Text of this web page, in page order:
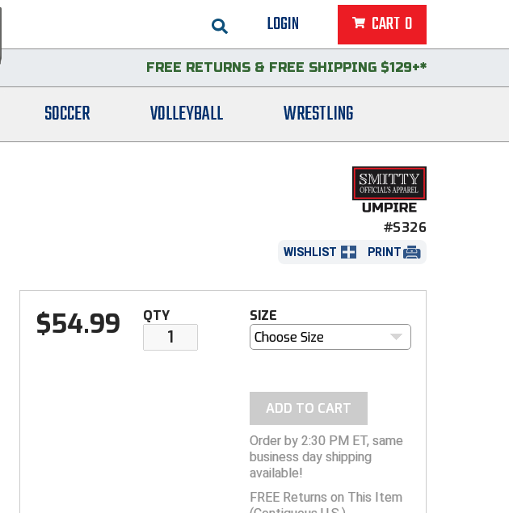
LOGIN CART 0
FREE RETURNS & FREE SHIPPING $129+*
SOCCER VOLLEYBALL WRESTLING
#S326
WISHLIST PRINT
$54.99 QTY
SIZE
Choose Size
ADD TO CART
Order by 2:30 PM ET, same
business day shipping
available!
FREE Returns on This Item